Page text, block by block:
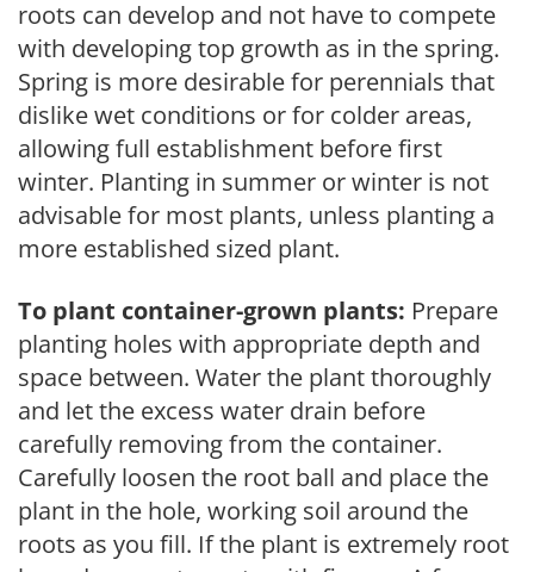
roots can develop and not have to compete
with developing top growth as in the spring.
Spring is more desirable for perennials that
dislike wet conditions or for colder areas,
allowing full establishment before first
winter. Planting in summer or winter is not
advisable for most plants, unless planting a
more established sized plant.
To plant container-grown plants: Prepare
planting holes with appropriate depth and
space between. Water the plant thoroughly
and let the excess water drain before
carefully removing from the container.
Carefully loosen the root ball and place the
plant in the hole, working soil around the
roots as you fill. If the plant is extremely root